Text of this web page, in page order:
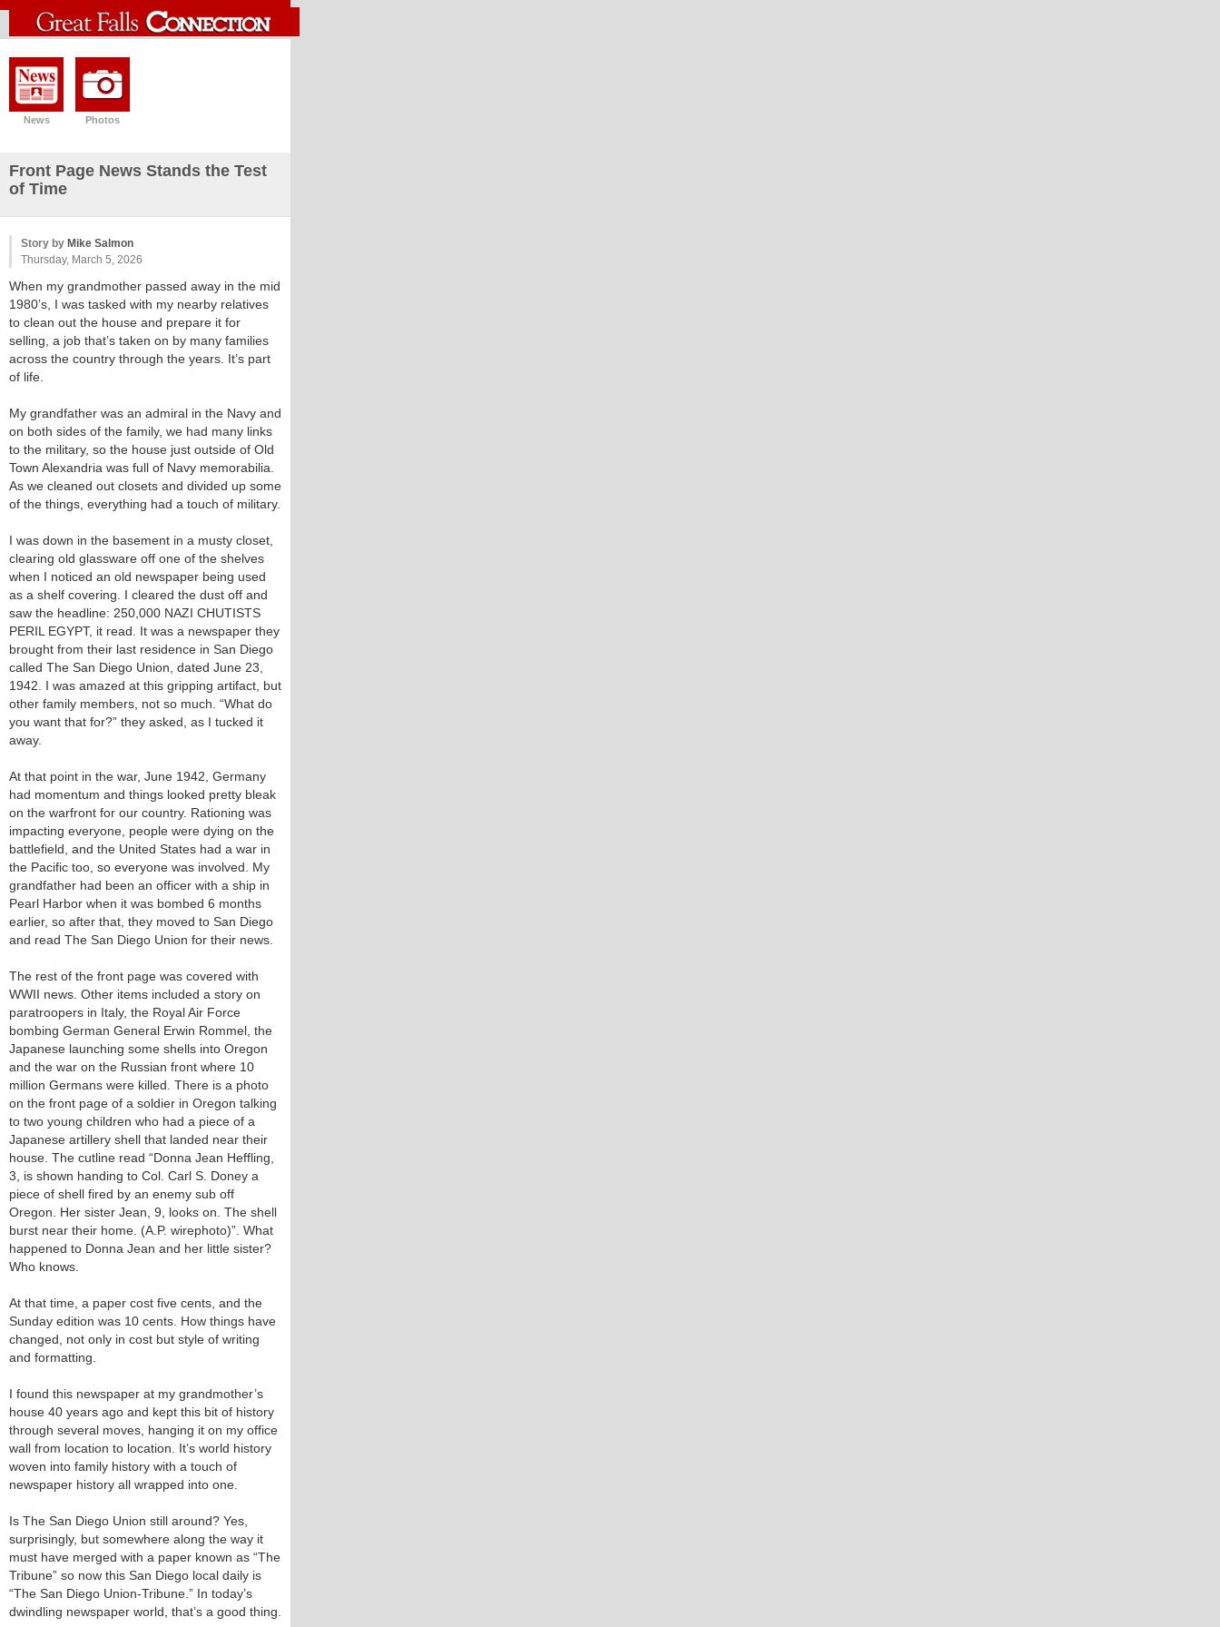
News Photos
Front Page News Stands the Test
of Time
Story by Mike Salmon
Thursday, March 5, 2026
When my grandmother passed away in the mid
1980’s, I was tasked with my nearby relatives
to clean out the house and prepare it for
selling, a job that’s taken on by many families
across the country through the years. It’s part
of life.
My grandfather was an admiral in the Navy and
on both sides of the family, we had many links
to the military, so the house just outside of Old
Town Alexandria was full of Navy memorabilia.
As we cleaned out closets and divided up some
of the things, everything had a touch of military.
I was down in the basement in a musty closet,
clearing old glassware off one of the shelves
when I noticed an old newspaper being used
as a shelf covering. I cleared the dust off and
saw the headline: 250,000 NAZI CHUTISTS
PERIL EGYPT, it read. It was a newspaper they
brought from their last residence in San Diego
called The San Diego Union, dated June 23,
1942. I was amazed at this gripping artifact, but
other family members, not so much. “What do
you want that for?” they asked, as I tucked it
away.
At that point in the war, June 1942, Germany
had momentum and things looked pretty bleak
on the warfront for our country. Rationing was
impacting everyone, people were dying on the
battlefield, and the United States had a war in
the Pacific too, so everyone was involved. My
grandfather had been an officer with a ship in
Pearl Harbor when it was bombed 6 months
earlier, so after that, they moved to San Diego
and read The San Diego Union for their news.
The rest of the front page was covered with
WWII news. Other items included a story on
paratroopers in Italy, the Royal Air Force
bombing German General Erwin Rommel, the
Japanese launching some shells into Oregon
and the war on the Russian front where 10
million Germans were killed. There is a photo
on the front page of a soldier in Oregon talking
to two young children who had a piece of a
Japanese artillery shell that landed near their
house. The cutline read “Donna Jean Heffling,
3, is shown handing to Col. Carl S. Doney a
piece of shell fired by an enemy sub off
Oregon. Her sister Jean, 9, looks on. The shell
burst near their home. (A.P. wirephoto)”. What
happened to Donna Jean and her little sister?
Who knows.
At that time, a paper cost five cents, and the
Sunday edition was 10 cents. How things have
changed, not only in cost but style of writing
and formatting.
I found this newspaper at my grandmother’s
house 40 years ago and kept this bit of history
through several moves, hanging it on my office
wall from location to location. It’s world history
woven into family history with a touch of
newspaper history all wrapped into one.
Is The San Diego Union still around? Yes,
surprisingly, but somewhere along the way it
must have merged with a paper known as “The
Tribune” so now this San Diego local daily is
“The San Diego Union-Tribune.” In today’s
dwindling newspaper world, that’s a good thing.